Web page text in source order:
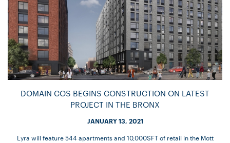
DOMAIN COS BEGINS CONSTRUCTION ON LATEST
PROJECT IN THE BRONX
JANUARY 13, 2021
Lyra will feature 544 apartments and 10,000SFT of retail in the Mott